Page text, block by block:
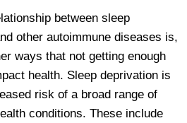
between sleep
other autoimmune diseases is,
ways that not getting enough
health. Sleep deprivation is
risk of a broad range of
conditions. These include